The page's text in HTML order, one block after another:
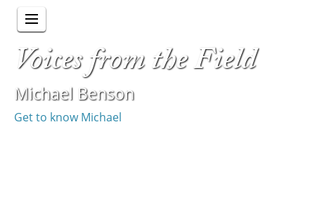
Voices from the Field
Michael Benson
Get to know Michael